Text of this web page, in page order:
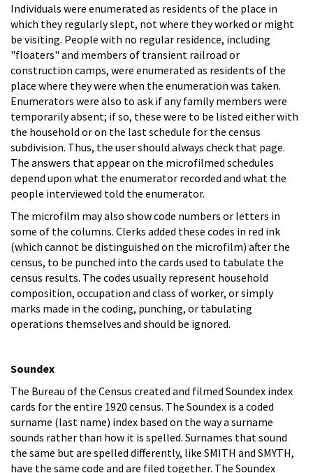
Individuals were enumerated as residents of the place in
which they regularly slept, not where they worked or might
be visiting. People with no regular residence, including
"floaters" and members of transient railroad or
construction camps, were enumerated as residents of the
place where they were when the enumeration was taken.
Enumerators were also to ask if any family members were
temporarily absent; if so, these were to be listed either with
the household or on the last schedule for the census
subdivision. Thus, the user should always check that page.
The answers that appear on the microfilmed schedules
depend upon what the enumerator recorded and what the
people interviewed told the enumerator.
The microfilm may also show code numbers or letters in
some of the columns. Clerks added these codes in red ink
(which cannot be distinguished on the microfilm) after the
census, to be punched into the cards used to tabulate the
census results. The codes usually represent household
composition, occupation and class of worker, or simply
marks made in the coding, punching, or tabulating
operations themselves and should be ignored.
Soundex
The Bureau of the Census created and filmed Soundex index
cards for the entire 1920 census. The Soundex is a coded
surname (last name) index based on the way a surname
sounds rather than how it is spelled. Surnames that sound
the same but are spelled differently, like SMITH and SMYTH,
have the same code and are filed together. The Soundex